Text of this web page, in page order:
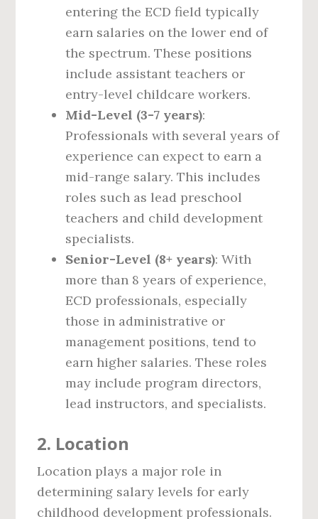
entering the ECD field typically
earn salaries on the lower end of
the spectrum. These positions
include assistant teachers or
entry-level childcare workers.
Mid-Level (3-7 years):
Professionals with several years of
experience can expect to earn a
mid-range salary. This includes
roles such as lead preschool
teachers and child development
specialists.
Senior-Level (8+ years): With
more than 8 years of experience,
ECD professionals, especially
those in administrative or
management positions, tend to
earn higher salaries. These roles
may include program directors,
lead instructors, and specialists.
2. Location
Location plays a major role in
determining salary levels for early
childhood development professionals.